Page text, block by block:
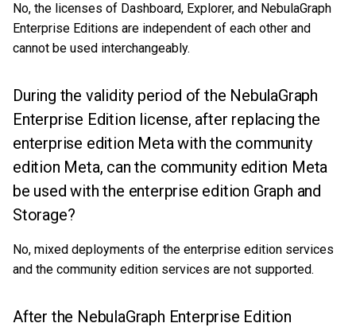
No, the licenses of Dashboard, Explorer, and NebulaGraph
Enterprise Editions are independent of each other and
cannot be used interchangeably.
During the validity period of the NebulaGraph
Enterprise Edition license, after replacing the
enterprise edition Meta with the community
edition Meta, can the community edition Meta
be used with the enterprise edition Graph and
Storage?
No, mixed deployments of the enterprise edition services
and the community edition services are not supported.
After the NebulaGraph Enterprise Edition